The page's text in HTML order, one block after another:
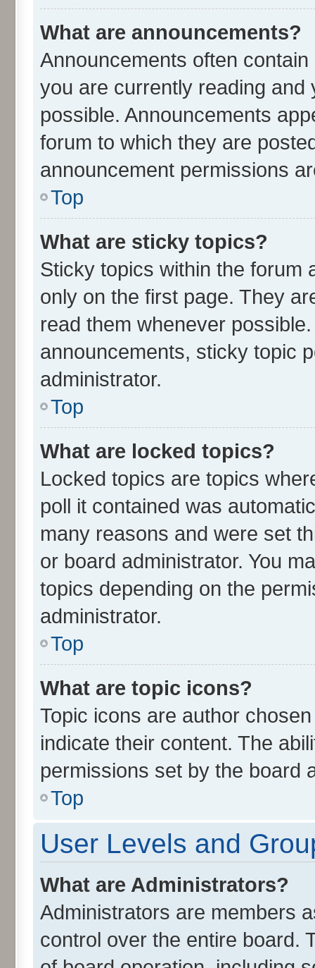
What are announcements?
Announcements often
you are currently reading
possible. Announcements
forum to which they are
announcement permissions
Top
What are sticky topics?
Sticky topics within the forum
only on the first page. They
read them whenever
announcements, sticky topic
administrator.
Top
What are locked topics?
Locked topics are topics
poll it contained was
many reasons and were set
or board administrator. You
topics depending on the
administrator.
Top
What are topic icons?
Topic icons are author
indicate their content. The
permissions set by the board
Top
User Levels and
What are Administrators?
Administrators are members
control over the entire board.